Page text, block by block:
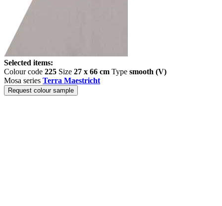
Selected items:
Colour code 225 Size 27 x 66 cm Type smooth (V)
Mosa series Terra Maestricht
Request colour sample